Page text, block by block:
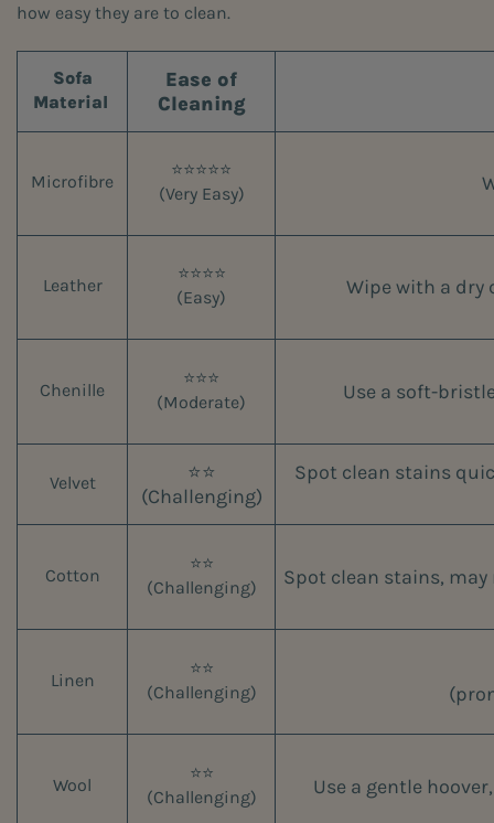
how easy they are to clean.
Sofa
Material
Ease of
Cleaning
Microfibre
⭐⭐⭐⭐⭐
(Very Easy)
Leather
⭐⭐⭐⭐
(Easy)
Wipe with a dry
Chenille
⭐⭐⭐
(Moderate)
Use a soft-
Velvet
⭐⭐
(Challenging)
Spot clean stains
Cotton
⭐⭐
(Challenging)
Spot clean stains,
Linen
⭐⭐
(Challenging)
Wool
⭐⭐
(Challenging)
Use a gentle